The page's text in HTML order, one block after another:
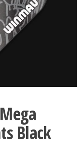
Black